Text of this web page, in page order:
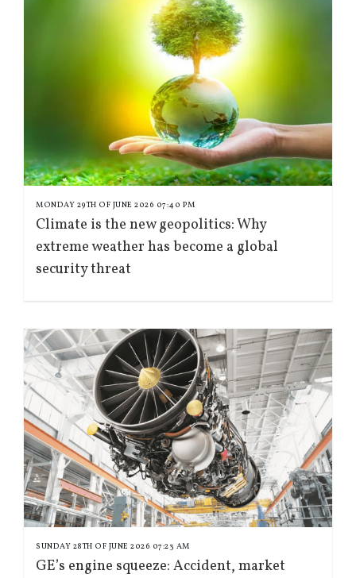
MONDAY 29TH OF JUNE 2026 07:40 PM
Climate is the new geopolitics: Why
extreme weather has become a global
security threat
SUNDAY 28TH OF JUNE 2026 07:23 AM
GE’s engine squeeze: Accident, market